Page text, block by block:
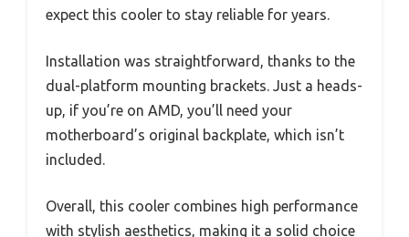
expect this cooler to stay reliable for years.
Installation was straightforward, thanks to the
dual-platform mounting brackets. Just a heads-
up, if you’re on AMD, you’ll need your
motherboard’s original backplate, which isn’t
included.
Overall, this cooler combines high performance
with stylish aesthetics, making it a solid choice